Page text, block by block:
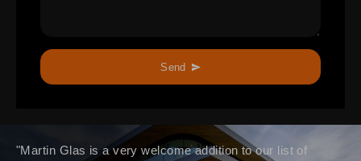
Send
"Martin Glas is a very welcome addition to our list of